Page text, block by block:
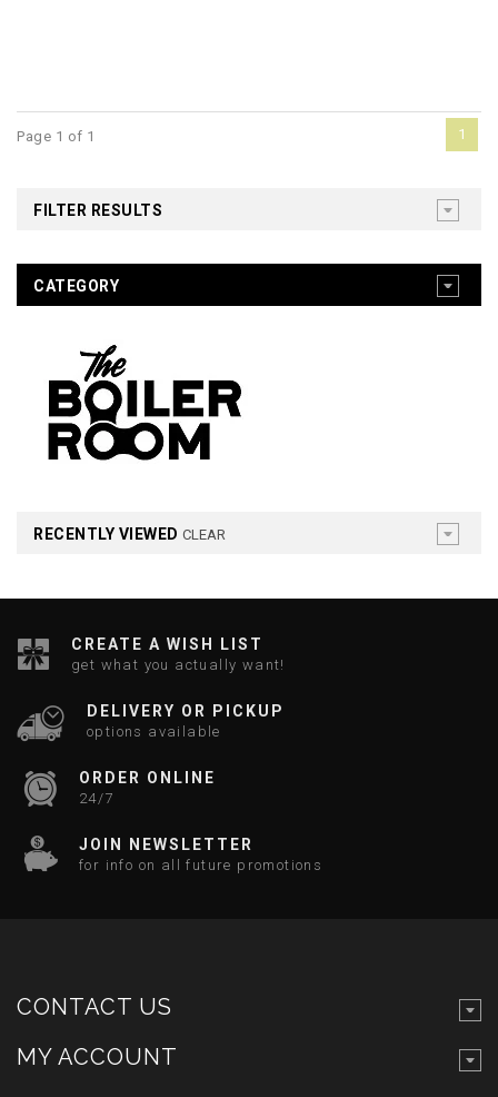
Page 1 of 1 1
FILTER RESULTS
CATEGORY
RECENTLY VIEWED CLEAR
CREATE A WISH LIST
get what you actually want!
DELIVERY OR PICKUP
options available
ORDER ONLINE
24/7
JOIN NEWSLETTER
for info on all future promotions
CONTACT US
MY ACCOUNT